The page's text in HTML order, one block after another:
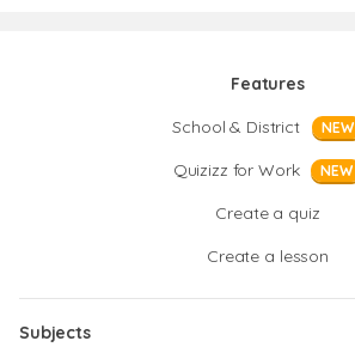
Features
School & District
NEW
Quizizz for Work NEW
Create a quiz
Create a lesson
Subjects